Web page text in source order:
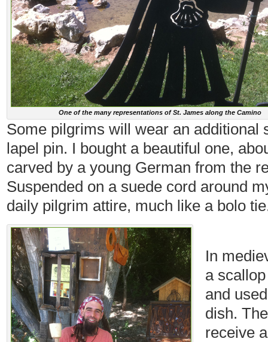
One of the many representations of St. James along the Camino
Some pilgrims will wear an additional
lapel pin. I bought a beautiful one,
carved by a young German from the
Suspended on a suede cord around
daily pilgrim attire, much like a bolo
In
a
and
dish.
receive